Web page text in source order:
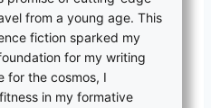
from a young age. This
fiction sparked my
for my writing
for the cosmos, I
in my formative